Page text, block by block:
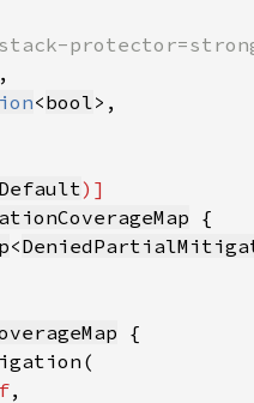
<bool
Default
<